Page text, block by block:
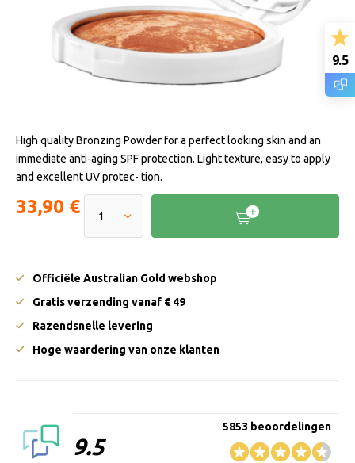
High quality Bronzing Powder for a perfect looking skin and an
immediate anti-aging SPF protection. Light texture, easy to apply
and excellent UV protec- tion.
33,90 €
Officiële Australian Gold webshop
Gratis verzending vanaf € 49
Razendsnelle levering
Hoge waardering van onze klanten
9.5
5853 beoordelingen
9.5